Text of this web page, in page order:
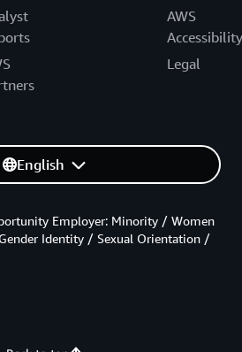
AWS
Accessibility
Legal
English
Employer: Minority / Women
Identity / Sexual Orientation /